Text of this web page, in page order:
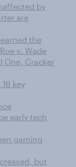
by
are
the
v. Wade
One, Cracker
key
early tech
gaming
but